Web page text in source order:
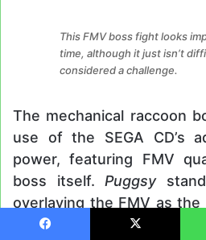
This FMV boss fight looks
time, although it just isn’t
considered a challenge.
The mechanical raccoon
use of the SEGA CD’s
power, featuring FMV
boss itself.Puggsy
overlaying the FMV as
of fire up towards him.